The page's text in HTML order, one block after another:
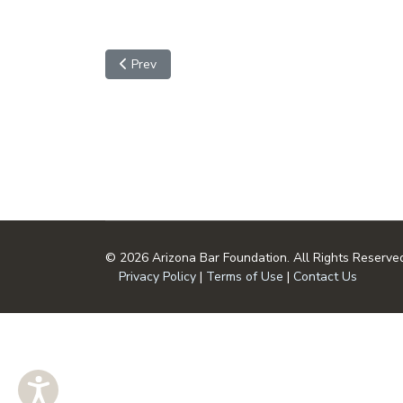
Previous article: Copyright Crossword Puzzle
Prev
© 2026 Arizona Bar Foundation. All Rights
Privacy Policy | Terms of Use | Contact Us